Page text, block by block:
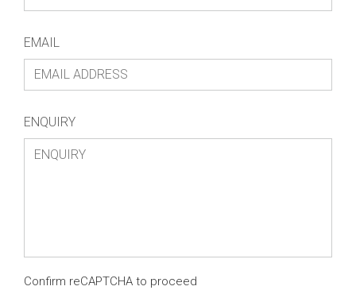
EMAIL
ENQUIRY
Confirm reCAPTCHA to proceed